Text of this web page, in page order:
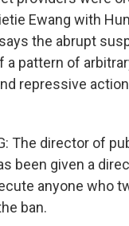
Ewang with
the abrupt
a pattern of
repressive
The director of
been given a
anyone who
ban.